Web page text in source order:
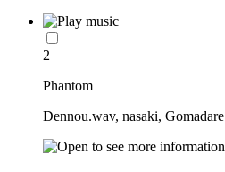
2
Phantom
Dennou.wav, nasaki, Gomadare